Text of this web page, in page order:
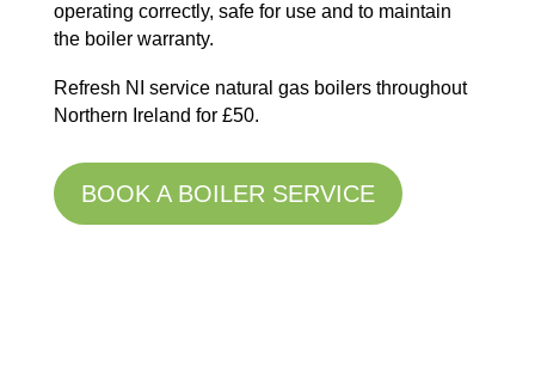
operating correctly, safe for use and to maintain
the boiler warranty.
Refresh NI service natural gas boilers throughout
Northern Ireland for £50.
BOOK A BOILER SERVICE